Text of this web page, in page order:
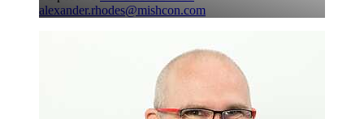
alexander.rhodes@mishcon.com